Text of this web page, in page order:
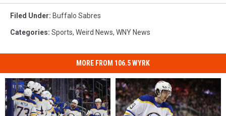
Filed Under: Buffalo Sabres
Categories: Sports, Weird News, WNY News
MORE FROM 106.5 WYRK